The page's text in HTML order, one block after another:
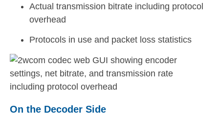
Actual transmission bitrate including protocol
overhead
Protocols in use and packet loss statistics
On the Decoder Side